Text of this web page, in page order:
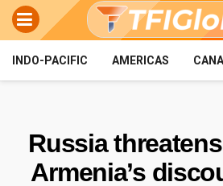
INDO-PACIFIC AMERICAS
Russia
Armenia’s